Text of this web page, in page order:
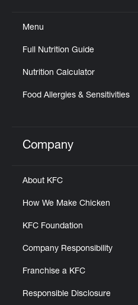
Menu
Full Nutrition Guide
Nutrition Calculator
Food Allergies & Sensitivities
Click to expand or
Company
About KFC
How We Make Chicken
KFC Foundation
Company Responsibility
Franchise a KFC
Responsible Disclosure